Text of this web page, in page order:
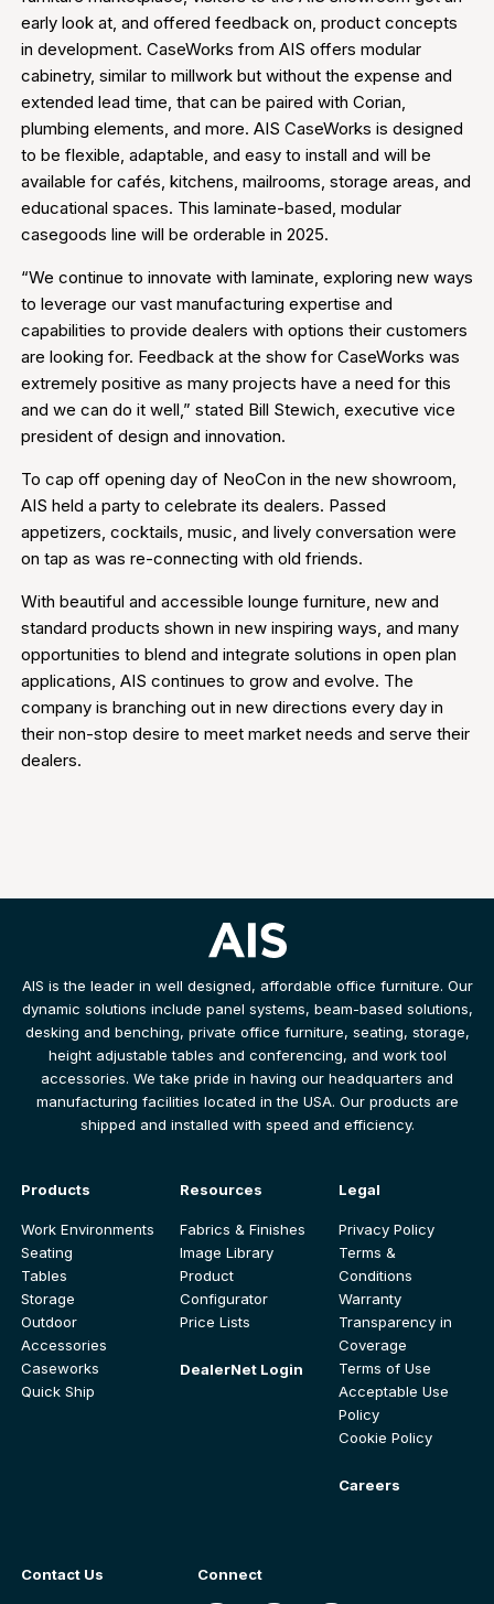
early look at, and offered feedback on, product concepts
in development. CaseWorks from AIS offers modular
cabinetry, similar to millwork but without the expense and
extended lead time, that can be paired with Corian,
plumbing elements, and more. AIS CaseWorks is designed
to be flexible, adaptable, and easy to install and will be
available for cafés, kitchens, mailrooms, storage areas, and
educational spaces. This laminate-based, modular
casegoods line will be orderable in 2025.
“We continue to innovate with laminate, exploring new ways
to leverage our vast manufacturing expertise and
capabilities to provide dealers with options their customers
are looking for. Feedback at the show for CaseWorks was
extremely positive as many projects have a need for this
and we can do it well,” stated Bill Stewich, executive vice
president of design and innovation.
To cap off opening day of NeoCon in the new showroom,
AIS held a party to celebrate its dealers. Passed
appetizers, cocktails, music, and lively conversation were
on tap as was re-connecting with old friends.
With beautiful and accessible lounge furniture, new and
standard products shown in new inspiring ways, and many
opportunities to blend and integrate solutions in open plan
applications, AIS continues to grow and evolve. The
company is branching out in new directions every day in
their non-stop desire to meet market needs and serve their
dealers.
AIS is the leader in well designed, affordable office furniture. Our
dynamic solutions include panel systems, beam-based solutions,
desking and benching, private office furniture, seating, storage,
height adjustable tables and conferencing, and work tool
accessories. We take pride in having our headquarters and
manufacturing facilities located in the USA. Our products are
shipped and installed with speed and efficiency.
Products
Work Environments
Seating
Tables
Storage
Outdoor
Accessories
Caseworks
Quick Ship
Resources
Fabrics & Finishes
Image Library
Product
Configurator
Price Lists
DealerNet Login
Legal
Privacy Policy
Terms &
Conditions
Warranty
Transparency in
Coverage
Terms of Use
Acceptable Use
Policy
Cookie Policy
Careers
Contact Us Connect